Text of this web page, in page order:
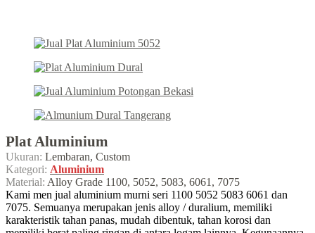
Plat Aluminium
Ukuran: Lembaran, Custom
Kategori: Aluminium
Material: Alloy Grade 1100, 5052, 5083, 6061, 7075
Kami men jual aluminium murni seri 1100 5052 5083 6061 dan
7075. Semuanya merupakan jenis alloy / duralium, memiliki
karakteristik tahan panas, mudah dibentuk, tahan korosi dan